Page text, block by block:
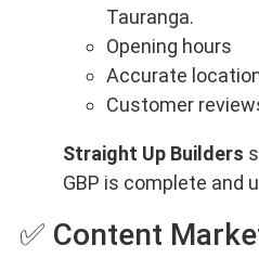
Tauranga.
Opening hours
Accurate
Customer
Straight Up Builders
GBP is complete and
✅ Content